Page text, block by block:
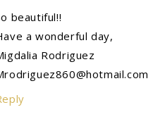
beautiful!!
a wonderful day,
Rodriguez